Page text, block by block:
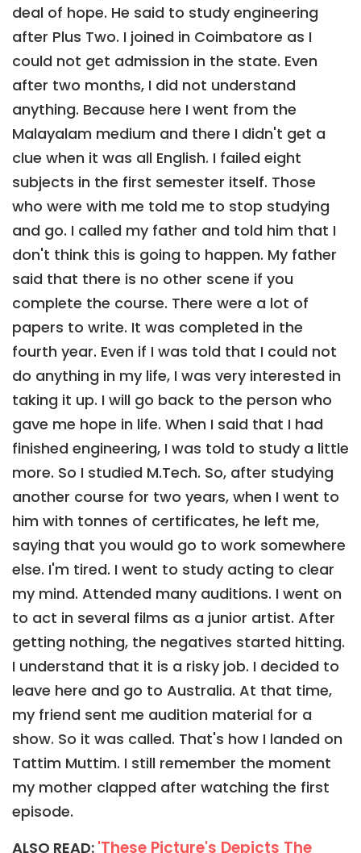
deal of hope. He said to study engineering
after Plus Two. I joined in Coimbatore as I
could not get admission in the state. Even
after two months, I did not understand
anything. Because here I went from the
Malayalam medium and there I didn't get a
clue when it was all English. I failed eight
subjects in the first semester itself. Those
who were with me told me to stop studying
and go. I called my father and told him that I
don't think this is going to happen. My father
said that there is no other scene if you
complete the course. There were a lot of
papers to write. It was completed in the
fourth year. Even if I was told that I could not
do anything in my life, I was very interested in
taking it up. I will go back to the person who
gave me hope in life. When I said that I had
finished engineering, I was told to study a little
more. So I studied M.Tech. So, after studying
another course for two years, when I went to
him with tonnes of certificates, he left me,
saying that you would go to work somewhere
else. I'm tired. I went to study acting to clear
my mind. Attended many auditions. I went on
to act in several films as a junior artist. After
getting nothing, the negatives started hitting.
I understand that it is a risky job. I decided to
leave here and go to Australia. At that time,
my friend sent me audition material for a
show. So it was called. That's how I landed on
Tattim Muttim. I still remember the moment
my mother clapped after watching the first
episode.
ALSO READ: 'These Picture's Depicts The